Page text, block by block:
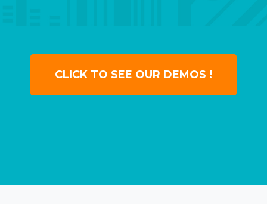
CLICK TO SEE OUR DEMOS !